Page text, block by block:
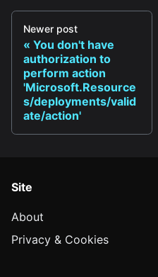
Newer post
You don't have
authorization to
perform action
'Microsoft.Resource
s/deployments/valid
ate/action'
Site
About
Privacy & Cookies